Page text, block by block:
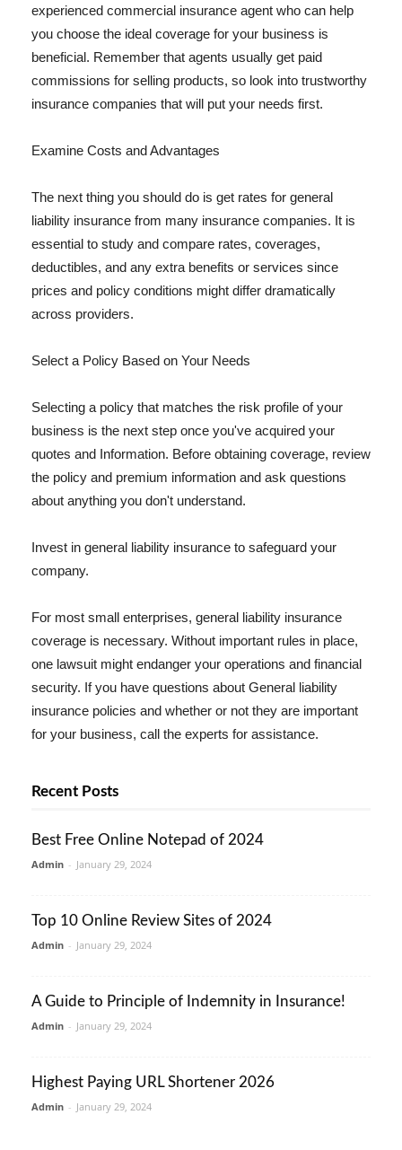
experienced commercial insurance agent who can help
you choose the ideal coverage for your business is
beneficial. Remember that agents usually get paid
commissions for selling products, so look into trustworthy
insurance companies that will put your needs first.
Examine Costs and Advantages
The next thing you should do is get rates for general
liability insurance from many insurance companies. It is
essential to study and compare rates, coverages,
deductibles, and any extra benefits or services since
prices and policy conditions might differ dramatically
across providers.
Select a Policy Based on Your Needs
Selecting a policy that matches the risk profile of your
business is the next step once you've acquired your
quotes and Information. Before obtaining coverage, review
the policy and premium information and ask questions
about anything you don't understand.
Invest in general liability insurance to safeguard your
company.
For most small enterprises, general liability insurance
coverage is necessary. Without important rules in place,
one lawsuit might endanger your operations and financial
security. If you have questions about General liability
insurance policies and whether or not they are important
for your business, call the experts for assistance.
Recent Posts
Best Free Online Notepad of 2024
Admin - January 29, 2024
Top 10 Online Review Sites of 2024
Admin - January 29, 2024
A Guide to Principle of Indemnity in Insurance!
Admin - January 29, 2024
Highest Paying URL Shortener 2026
Admin - January 29, 2024